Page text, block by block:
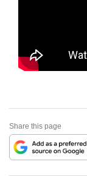
Share this page